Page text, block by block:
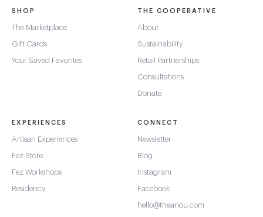
SHOP
The Marketplace
Gift Cards
Your Saved Favorites
THE COOPERATIVE
About
Sustainability
Retail Partnerships
Consultations
Donate
EXPERIENCES
Artisan Experiences
Fez Store
Fez Workshops
Residency
CONNECT
Newsletter
Blog
Instagram
Facebook
hello@theanou.com